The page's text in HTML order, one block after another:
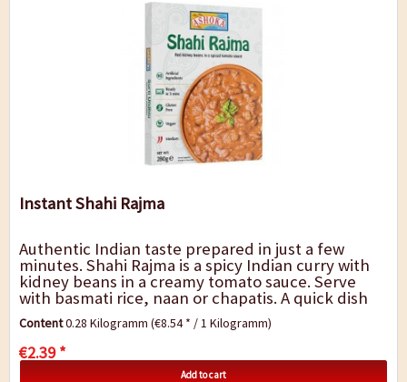
Instant Shahi Rajma
Authentic Indian taste prepared in just a few
minutes. Shahi Rajma is a spicy Indian curry with
kidney beans in a creamy tomato sauce. Serve
with basmati rice, naan or chapatis. A quick dish
for in-between, for the lunch break at...
Content0.28 Kilogramm(€8.54 * / 1 Kilogramm)
€2.39 *
Add to cart